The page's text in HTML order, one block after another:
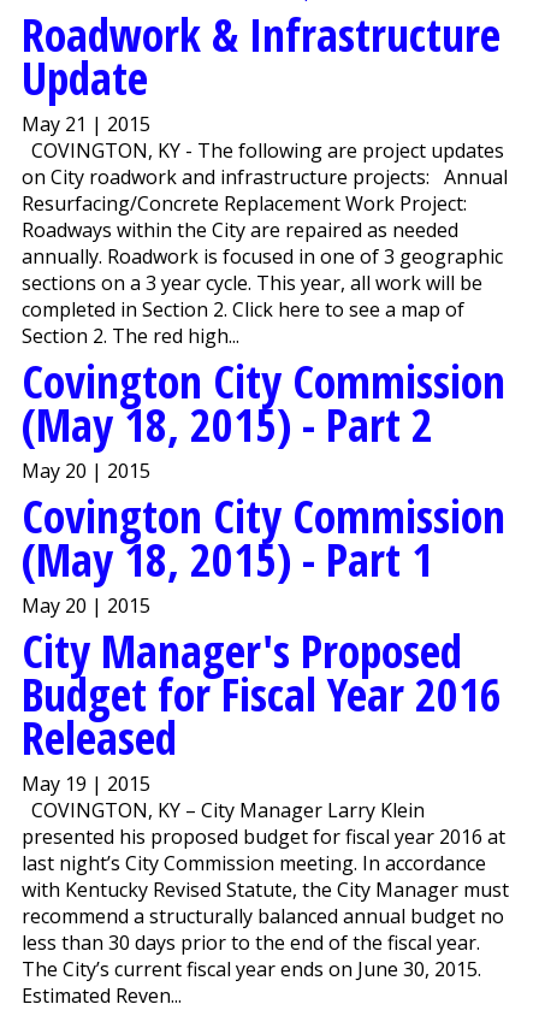
Roadwork & Infrastructure
Update
May 21 | 2015
COVINGTON, KY - The following are project updates
on City roadwork and infrastructure projects: Annual
Resurfacing/Concrete Replacement Work Project:
Roadways within the City are repaired as needed
annually. Roadwork is focused in one of 3 geographic
sections on a 3 year cycle. This year, all work will be
completed in Section 2. Click here to see a map of
Section 2. The red high...
Covington City Commission
(May 18, 2015) - Part 2
May 20 | 2015
Covington City Commission
(May 18, 2015) - Part 1
May 20 | 2015
City Manager's Proposed
Budget for Fiscal Year 2016
Released
May 19 | 2015
COVINGTON, KY – City Manager Larry Klein
presented his proposed budget for fiscal year 2016 at
last night’s City Commission meeting. In accordance
with Kentucky Revised Statute, the City Manager must
recommend a structurally balanced annual budget no
less than 30 days prior to the end of the fiscal year.
The City’s current fiscal year ends on June 30, 2015.
Estimated Reven...